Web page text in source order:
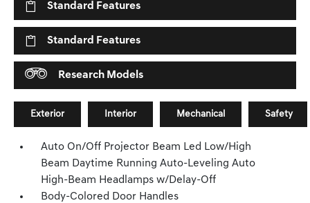
Standard Features
Standard Features
Research Models
Exterior Interior Mechanical Safety
Auto On/Off Projector Beam Led Low/High
Beam Daytime Running Auto-Leveling Auto
High-Beam Headlamps w/Delay-Off
Body-Colored Door Handles